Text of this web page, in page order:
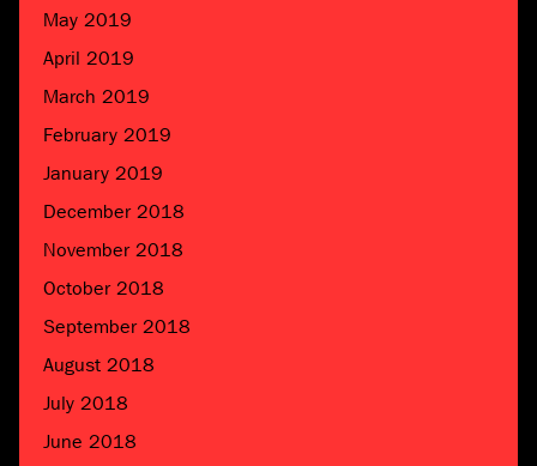
May 2019
April 2019
March 2019
February 2019
January 2019
December 2018
November 2018
October 2018
September 2018
August 2018
July 2018
June 2018